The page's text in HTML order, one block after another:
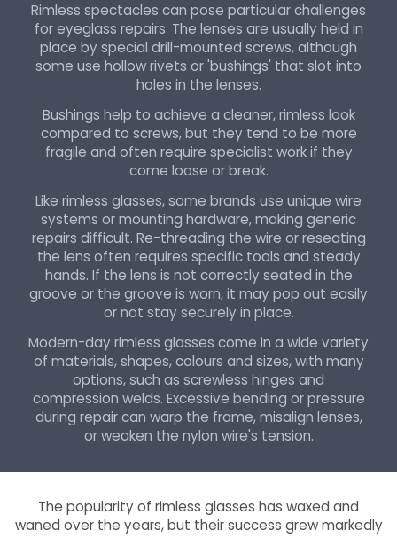
Rimless spectacles can pose particular challenges
for eyeglass repairs. The lenses are usually held in
place by special drill-mounted screws, although
some use hollow rivets or 'bushings' that slot into
holes in the lenses.
Bushings help to achieve a cleaner, rimless look
compared to screws, but they tend to be more
fragile and often require specialist work if they
come loose or break.
Like rimless glasses, some brands use unique wire
systems or mounting hardware, making generic
repairs difficult. Re-threading the wire or reseating
the lens often requires specific tools and steady
hands. If the lens is not correctly seated in the
groove or the groove is worn, it may pop out easily
or not stay securely in place.
Modern-day rimless glasses come in a wide variety
of materials, shapes, colours and sizes, with many
options, such as screwless hinges and
compression welds. Excessive bending or pressure
during repair can warp the frame, misalign lenses,
or weaken the nylon wire's tension.
The popularity of rimless glasses has waxed and
waned over the years, but their success grew markedly